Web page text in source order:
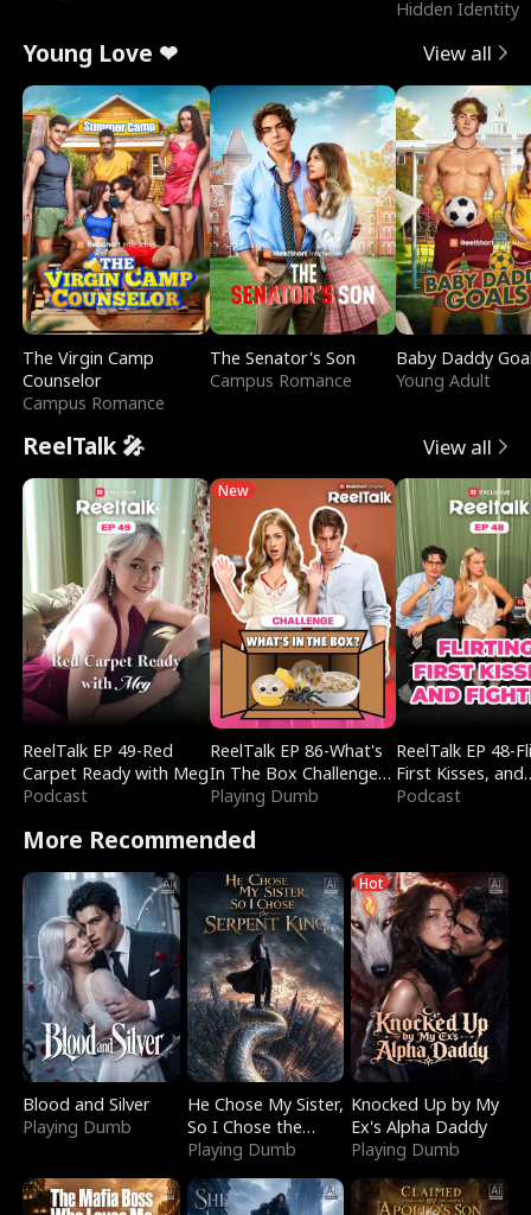
Hidden Identity
Young Love ❤ View all
The Virgin Camp
Counselor
Campus Romance
The Senator's Son
Campus Romance
Baby Daddy
Young Adult
ReelTalk 🎤 View all
ReelTalk EP 49-Red
Carpet Ready with Meg
Podcast
New
ReelTalk EP 86-What's
In The Box Challenge
with Katelyn and Joel
Playing Dumb
ReelTalk EP 48-
First Kisses, and
Fighting
Podcast
More Recommended
Blood and Silver
Playing Dumb
He Chose My Sister,
So I Chose the
Serpent King
Playing Dumb
Hot
Knocked Up by My
Ex's Alpha Daddy
Playing Dumb